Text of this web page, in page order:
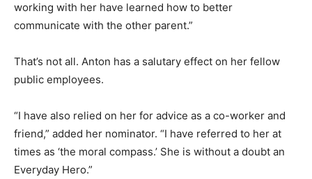
working with her have learned how to better
communicate with the other parent.”
That’s not all. Anton has a salutary effect on her fellow
public employees.
“I have also relied on her for advice as a co-worker and
friend,” added her nominator. “I have referred to her at
times as ‘the moral compass.’ She is without a doubt an
Everyday Hero.”